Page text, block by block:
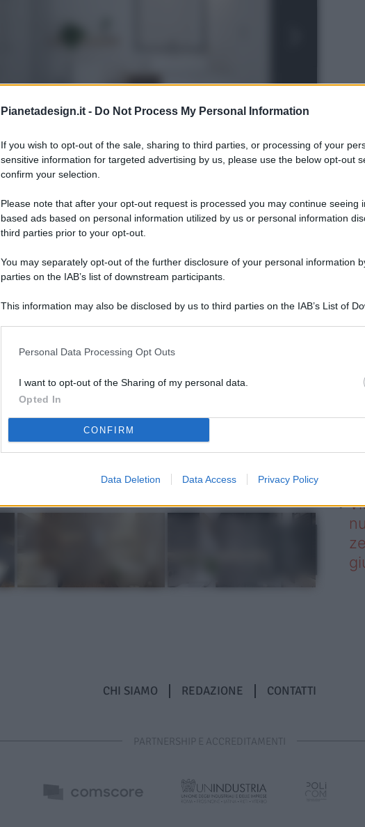
Pianetadesign.it - Do Not Process My Personal Information
If you wish to opt-out of the sale, sharing to third parties, or processing of your
sensitive information for targeted advertising by us, please use the below opt-out
confirm your selection.
Please note that after your opt-out request is processed you may continue seeing
based ads based on personal information utilized by us or personal information
third parties prior to your opt-out.
You may separately opt-out of the further disclosure of your personal information
parties on the IAB’s list of downstream participants.
This information may also be disclosed by us to third parties on the IAB’s List of
Personal Data Processing Opt Outs
I want to opt-out of the Sharing of my personal data.
Opted In
CONFIRM
Data Deletion Data Access Privacy Policy
CHI SIAMO REDAZIONE CONTATTI
PARTNERSHIP E ACCREDITAMENTI